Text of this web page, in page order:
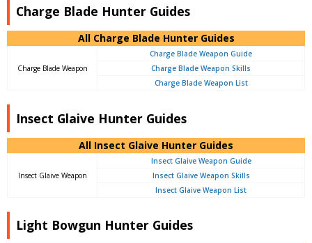
Charge Blade Hunter Guides
All Charge Blade Hunter Guides
Charge Blade Weapon
Charge Blade Weapon Guide
Charge Blade Weapon Skills
Charge Blade Weapon List
Insect Glaive Hunter Guides
All Insect Glaive Hunter Guides
Insect Glaive Weapon
Insect Glaive Weapon Guide
Insect Glaive Weapon Skills
Insect Glaive Weapon List
Light Bowgun Hunter Guides